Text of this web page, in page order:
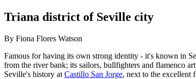
Triana district of Seville city
By Fiona Flores Watson
Famous for having its own strong identity - it's known in
from the river bank; its sailors, bullfighters and flamenco
Seville's history at Castillo San Jorge, next to the excellent